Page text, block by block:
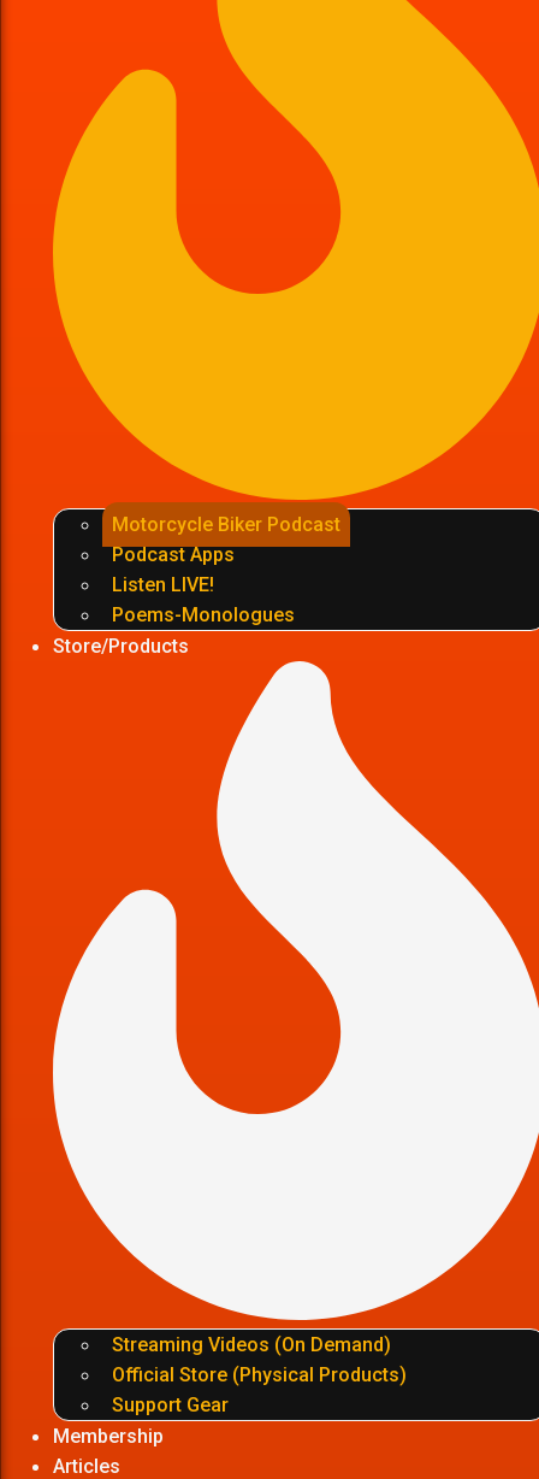
Motorcycle Biker Podcast
Podcast Apps
Listen LIVE!
Poems-Monologues
Store/Products
Streaming Videos (On Demand)
Official Store (Physical Products)
Support Gear
Membership
Articles